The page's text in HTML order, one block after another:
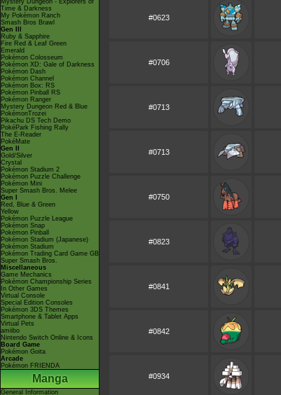
Mystery Dungeon - Explorers of
Time & Darkness
My Pokémon Ranch
Smash Bros Brawl
Gen III
Ruby & Sapphire
Fire Red & Leaf Green
Emerald
Pokémon Colosseum
Pokémon XD: Gale of Darkness
Pokémon Dash
Pokémon Channel
Pokémon Box: RS
Pokémon Pinball RS
Pokémon Ranger
Mystery Dungeon Red & Blue
PokémonTrozei
Pikachu DS Tech Demo
PokéPark Fishing Rally
The E-Reader
PokéMate
Gen II
Gold/Silver
Crystal
Pokémon Stadium 2
Pokémon Puzzle Challenge
Pokémon Mini
Super Smash Bros. Melee
Gen I
Red, Blue & Green
Yellow
Pokémon Puzzle League
Pokémon Snap
Pokémon Pinball
Pokémon Stadium (Japanese)
Pokémon Stadium
Pokémon Trading Card Game GB
Super Smash Bros.
Miscellaneous
Game Mechanics
Pokémon Championship Series
In Other Games
Virtual Console
Special Edition Consoles
Pokémon 3DS Themes
Smartphone & Tablet Apps
Virtual Pets
amiibo
Nintendo Switch Online & Icons
Board Game
Pokémon Goita
Arcade
Pokémon FRIENDA
Manga
General Information
#0623
#0706
#0713
#0713
#0750
#0823
#0841
#0842
#0934